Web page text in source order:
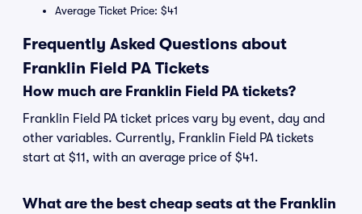
Average Ticket Price: $41
Frequently Asked Questions about
Franklin Field PA Tickets
How much are Franklin Field PA tickets?
Franklin Field PA ticket prices vary by event, day and
other variables. Currently, Franklin Field PA tickets
start at $11, with an average price of $41.
What are the best cheap seats at the Franklin